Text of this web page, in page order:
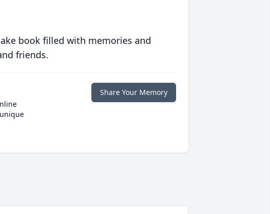
book filled with memories and
friends.
Share Your Memory